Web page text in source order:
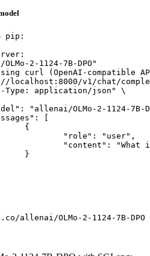
pip:
2-1124-7B-DPO"
curl (OpenAI-compatible
localhost:8000/v1/chat/
allenai/OLMo-2-1124-7B-DPO